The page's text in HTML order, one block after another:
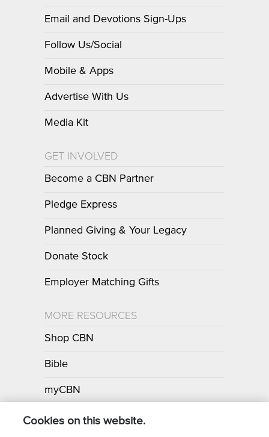
Email and Devotions Sign-Ups
Follow Us/Social
Mobile & Apps
Advertise With Us
Media Kit
GET INVOLVED
Become a CBN Partner
Pledge Express
Planned Giving & Your Legacy
Donate Stock
Employer Matching Gifts
MORE RESOURCES
Shop CBN
Bible
myCBN
Apps
Cookies on this website.